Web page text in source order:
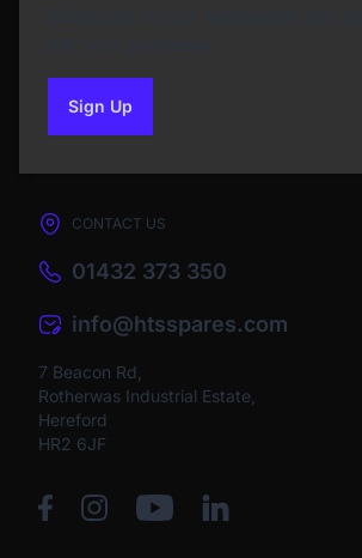
Sign Upto our newsletter
CONTACT US
01432 373 350
info@htsspares.com
7 Beacon Rd,
Rotherwas Industrial Estate,
Hereford
HR2 6JF